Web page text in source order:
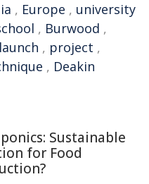
, Europe , university
, Burwood ,
launch , project ,
, Deakin
Sustainable
for Food